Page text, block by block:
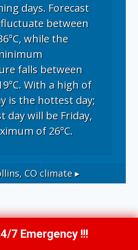
days. Forecast
between
while the
falls between
With a high of
is the hottest day;
day will be Friday,
of 26°C.
COclimate ▸
(970) 446-5005
7 Emergency !!!